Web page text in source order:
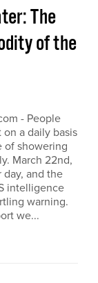
The
of the
- People
a daily basis
of showering
March 22nd,
day, and the
intelligence
warning.
we...